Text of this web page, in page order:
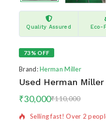
Quality Assured Eco-
73% OFF
Brand:Herman Miller
Used Herman
₹110,000
₹30,000
Selling fast! Over 2